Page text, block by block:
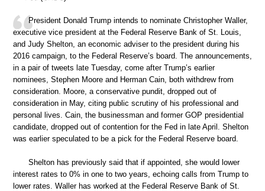
President Donald Trump intends to nominate Christopher Waller,
executive vice president at the Federal Reserve Bank of St. Louis,
and Judy Shelton, an economic adviser to the president during his
2016 campaign, to the Federal Reserve’s board. The announcements,
in a pair of tweets late Tuesday, come after Trump’s earlier
nominees, Stephen Moore and Herman Cain, both withdrew from
consideration. Moore, a conservative pundit, dropped out of
consideration in May, citing public scrutiny of his professional and
personal lives. Cain, the businessman and former GOP presidential
candidate, dropped out of contention for the Fed in late April. Shelton
was earlier speculated to be a pick for the Federal Reserve board.
Shelton has previously said that if appointed, she would lower
interest rates to 0% in one to two years, echoing calls from Trump to
lower rates. Waller has worked at the Federal Reserve Bank of St.